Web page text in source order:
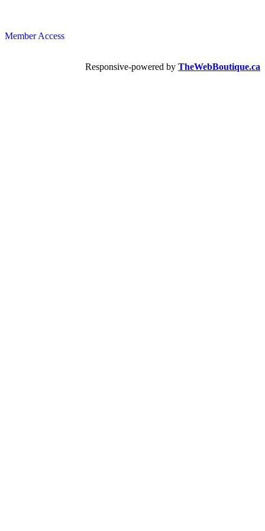
Member Access
Responsive-powered by TheWebBoutique.ca